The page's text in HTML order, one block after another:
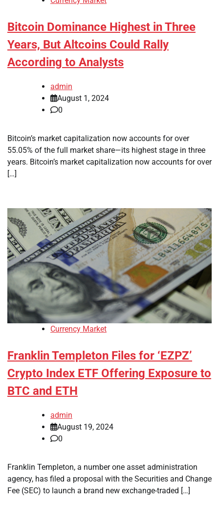
Bitcoin Dominance Highest in Three
Years, But Altcoins Could Rally
According to Analysts
admin
August 1, 2024
0
Bitcoin’s market capitalization now accounts for over
55.05% of the full market share—its highest stage in three
years. Bitcoin’s market capitalization now accounts for over
[…]
Currency Market
Franklin Templeton Files for ‘EZPZ’
Crypto Index ETF Offering Exposure to
BTC and ETH
admin
August 19, 2024
0
Franklin Templeton, a number one asset administration
agency, has filed a proposal with the Securities and Change
Fee (SEC) to launch a brand new exchange-traded […]